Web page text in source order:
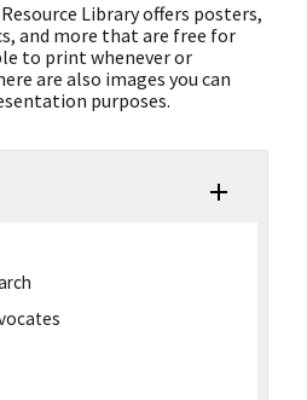
Library offers posters,
and more that are free for
to print whenever or
are also images you can
purposes.